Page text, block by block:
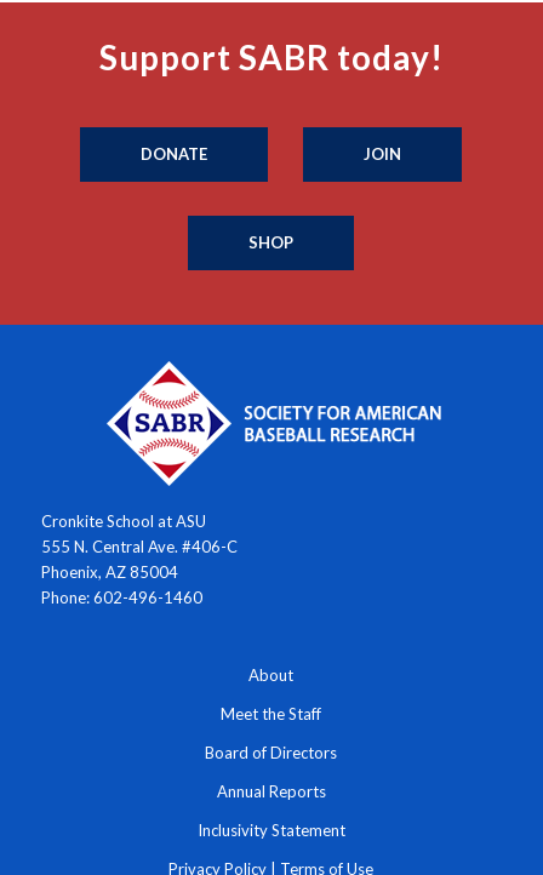
Support SABR today!
DONATE JOIN
SHOP
Cronkite School at ASU
555 N. Central Ave. #406-C
Phoenix, AZ 85004
Phone: 602-496-1460
About
Meet the Staff
Board of Directors
Annual Reports
Inclusivity Statement
Privacy Policy Terms of Use